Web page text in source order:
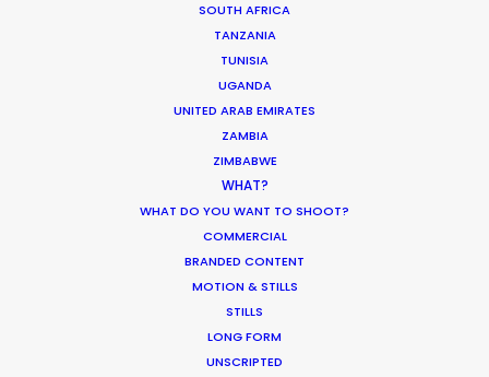
SOUTH AFRICA
TANZANIA
TUNISIA
UGANDA
UNITED ARAB EMIRATES
ZAMBIA
ZIMBABWE
WHAT?
WHAT DO YOU WANT TO SHOOT?
COMMERCIAL
BRANDED CONTENT
MOTION & STILLS
STILLS
LONG FORM
UNSCRIPTED
CALCULATE SUN TIMES